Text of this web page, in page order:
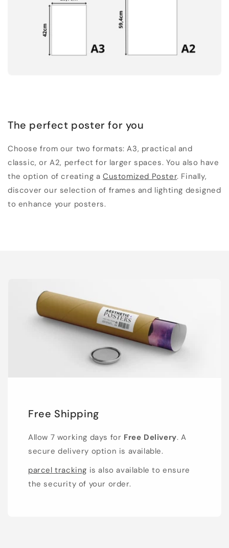
The perfect poster for you
Choose from our two formats: A3, practical and
classic, or A2, perfect for larger spaces. You also have
the option of creating aCustomized Poster. Finally,
discover our selection of frames and lighting designed
to enhance your posters.
Free Shipping
Allow 7 working days for Free Delivery. A
secure delivery option is available.
parcel tracking is also available to ensure
the security of your order.